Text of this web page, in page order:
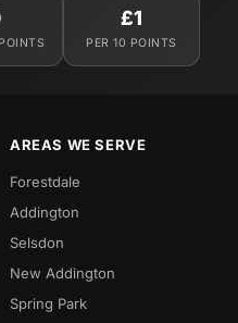
£1
PER 10 POINTS
AREAS WE SERVE
Forestdale
Addington
Selsdon
New Addington
Spring Park